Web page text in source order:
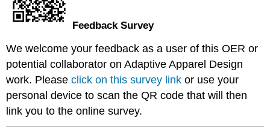
Feedback Survey
We welcome your feedback as a user of this OER or
potential collaborator on Adaptive Apparel Design
work. Pleaseclick on this survey link or use your
personal device to scan the QR code that will then
link you to the online survey.